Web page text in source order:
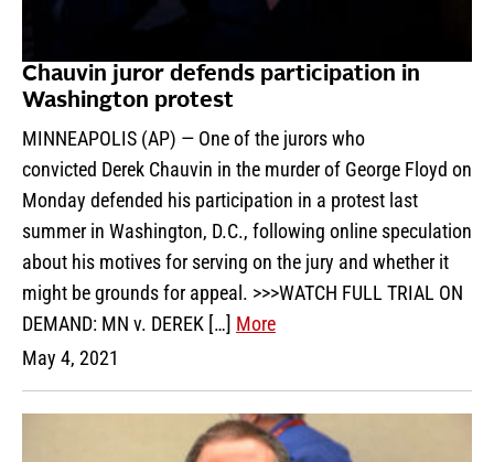
Chauvin juror defends participation in
Washington protest
MINNEAPOLIS (AP) — One of the jurors who
convicted Derek Chauvin in the murder of George Floyd on
Monday defended his participation in a protest last
summer in Washington, D.C., following online speculation
about his motives for serving on the jury and whether it
might be grounds for appeal. >>>WATCH FULL TRIAL ON
DEMAND: MN v. DEREK […] More
May 4, 2021